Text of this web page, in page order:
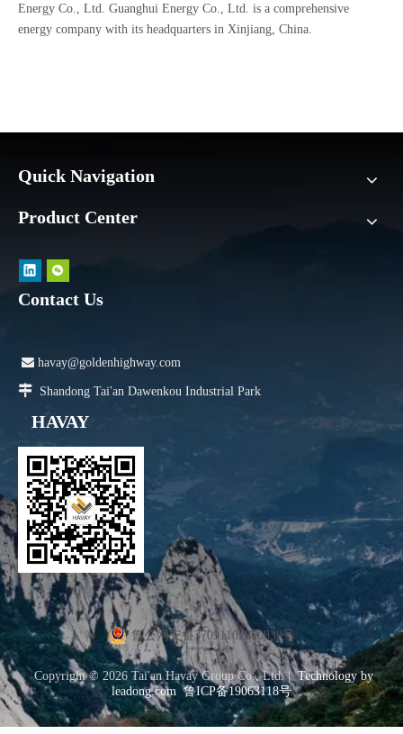
Energy Co., Ltd. Guanghui Energy Co., Ltd. is a comprehensive
energy company with its headquarters in Xinjiang, China.
Quick Navigation
Product Center
Contact Us
 havay@goldenhighway.com
 Shandong Tai'an Dawenkou Industrial Park
HAVAY
鲁公网安备37091102000839号
Copyright © 2026Tai'an Havay Group Co., Ltd. | Technology by
leadong.com 鲁ICP备19063118号